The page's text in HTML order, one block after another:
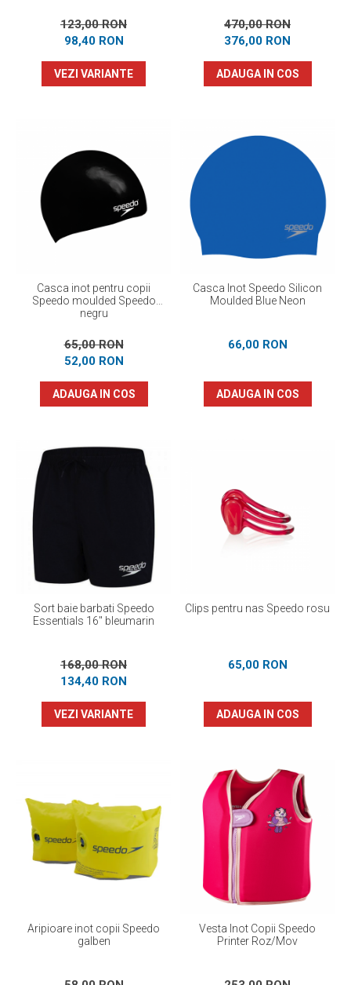
123,00 RON
98,40 RON
VEZI VARIANTE
470,00 RON
376,00 RON
ADAUGA IN COS
Casca inot pentru copii
Speedo moulded Speedo
negru
65,00 RON
52,00 RON
ADAUGA IN COS
Casca Inot Speedo Silicon
Moulded Blue Neon
66,00 RON
ADAUGA IN COS
Sort baie barbati Speedo
Essentials 16" bleumarin
168,00 RON
134,40 RON
VEZI VARIANTE
Clips pentru nas Speedo rosu
65,00 RON
ADAUGA IN COS
Aripioare inot copii Speedo
galben
Vesta Inot Copii Speedo
Printer Roz/Mov